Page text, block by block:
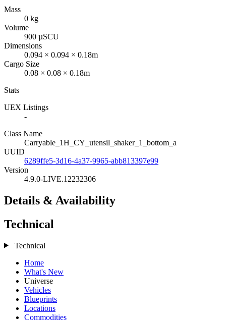
Mass
0 kg
Volume
900 µSCU
Dimensions
0.094 × 0.094 × 0.18m
Cargo Size
0.08 × 0.08 × 0.18m
Stats
UEX Listings
-
Class Name
Carryable_1H_CY_utensil_shaker_1_bottom_a
UUID
6289ffe5-3d16-4a37-9965-abb813397e99
Version
4.9.0-LIVE.12232306
Details & Availability
Technical
Technical
Home
What's New
Universe
Vehicles
Blueprints
Locations
Commodities